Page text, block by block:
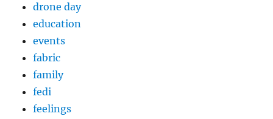
drone day
education
events
fabric
family
fedi
feelings